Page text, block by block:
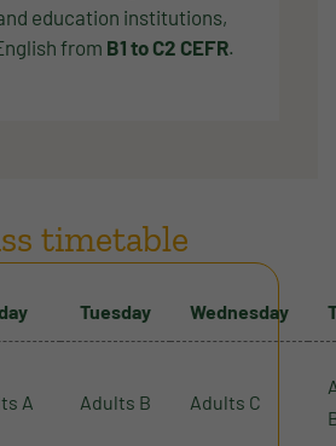
education institutions,
from B1 to C2 CEFR.
timetable
Tuesday Wednesday
A Adults B Adults C